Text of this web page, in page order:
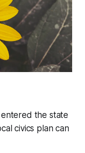
the state
civics plan can